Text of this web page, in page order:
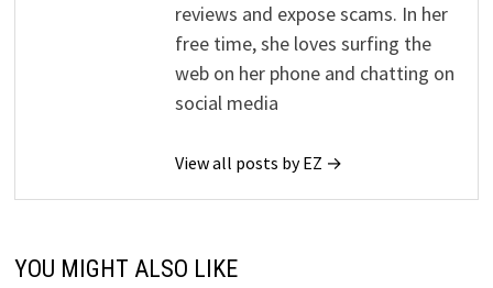
reviews and expose scams. In her
free time, she loves surfing the
web on her phone and chatting on
social media
View all posts by EZ →
YOU MIGHT ALSO LIKE